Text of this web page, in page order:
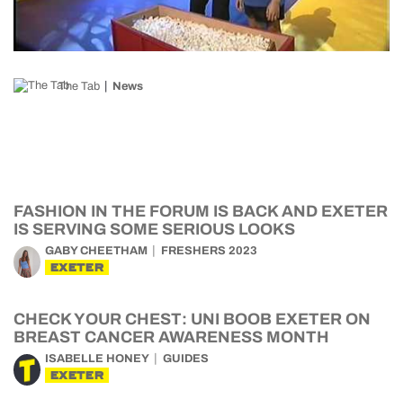
The Tab News
FASHION IN THE FORUM IS BACK AND EXETER
IS SERVING SOME SERIOUS LOOKS
GABY CHEETHAM FRESHERS 2023
EXETER
CHECK YOUR CHEST: UNI BOOB EXETER ON
BREAST CANCER AWARENESS MONTH
ISABELLE HONEY GUIDES
EXETER